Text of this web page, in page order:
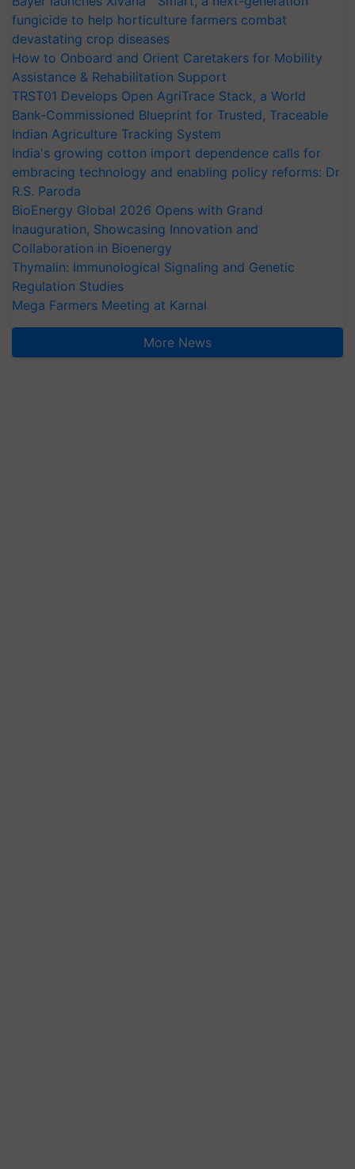
fungicide to help horticulture farmers combat
devastating crop diseases
How to Onboard and Orient Caretakers for Mobility
Assistance & Rehabilitation Support
TRST01 Develops Open AgriTrace Stack, a World
Bank-Commissioned Blueprint for Trusted, Traceable
Indian Agriculture Tracking System
India's growing cotton import dependence calls for
embracing technology and enabling policy reforms: Dr
R.S. Paroda
BioEnergy Global 2026 Opens with Grand
Inauguration, Showcasing Innovation and
Collaboration in Bioenergy
Thymalin: Immunological Signaling and Genetic
Regulation Studies
Mega Farmers Meeting at Karnal
More News